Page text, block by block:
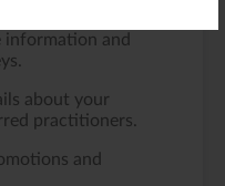
information and
about your
practitioners.
and